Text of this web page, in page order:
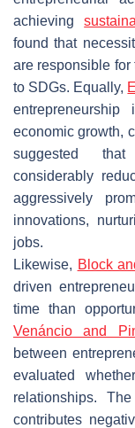
achieving
found that
are responsible
to SDGs. Equally,
economic growth,
suggested
considerably
aggressively
innovations,
jobs.
Likewise, Block
driven
time than
Venáncio and
between
evaluated
relationships.
contributes